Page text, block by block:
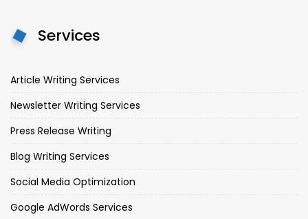
Services
Article Writing Services
Newsletter Writing Services
Press Release Writing
Blog Writing Services
Social Media Optimization
Google AdWords Services